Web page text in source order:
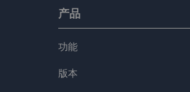
产品
功能
版本